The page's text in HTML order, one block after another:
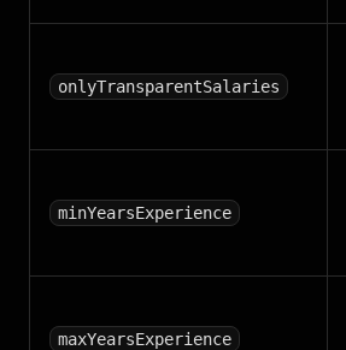
onlyTransparentSalaries
minYearsExperience
maxYearsExperience